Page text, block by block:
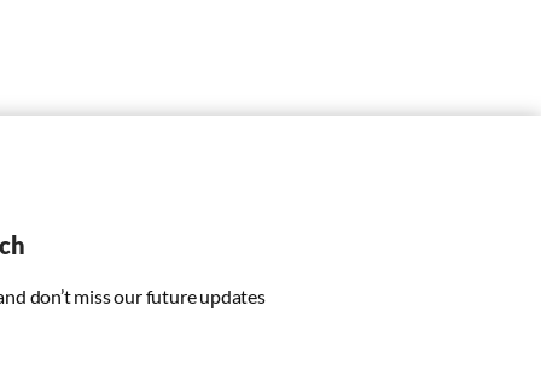
don’t miss our future updates